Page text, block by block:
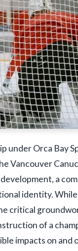
under Orca Bay
Vancouver
a
identity.
critical
of a
impacts on